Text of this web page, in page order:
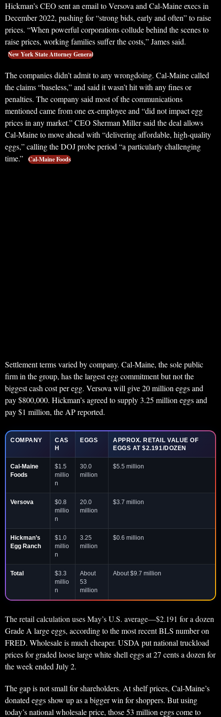
Hickman’s CEO sent an email to Versova and Cal-Maine execs in
December 2022, pushing for “strong bids, early and often” to raise
prices. “When powerful corporations collude behind the scenes to
raise prices, working families suffer the costs,” James said.
New York State Attorney General
The companies didn’t admit to any wrongdoing. Cal-Maine called
the claims “baseless,” and said it wasn’t hit with any fines or
penalties. The company said most of the communications
mentioned came from one ex-employee and “did not impact egg
prices in any market.” CEO Sherman Miller said the deal allows
Cal-Maine to move ahead with “delivering affordable, high-quality
eggs,” calling the DOJ probe period “a particularly challenging
time.” Cal-Maine Foods
Settlement terms varied by company. Cal-Maine, the sole public
firm in the group, has the largest egg commitment but not the
biggest cash cost per egg. Versova will give 20 million eggs and
pay $800,000. Hickman’s agreed to supply 3.25 million eggs and
pay $1 million, the AP reported.
COMPANY
CAS
H
EGGS
APPROX. RETAIL VALUE OF
EGGS AT $2.191/DOZEN
Cal-Maine
Foods
$1.5
millio
n
30.0
million
$5.5 million
Versova
$0.8
millio
n
20.0
million
$3.7 million
Hickman’s
Egg Ranch
$1.0
millio
n
3.25
million
$0.6 million
Total
$3.3
millio
n
About
53
million
About $9.7 million
The retail calculation uses May’s U.S. average—$2.191 for a dozen
Grade A large eggs, according to the most recent BLS number on
FRED. Wholesale is much cheaper. USDA put national truckload
prices for graded loose large white shell eggs at 27 cents a dozen for
the week ended July 2.
The gap is not small for shareholders. At shelf prices, Cal-Maine’s
donated eggs show up as a bigger win for shoppers. But using
today’s national wholesale price, those 53 million eggs come to